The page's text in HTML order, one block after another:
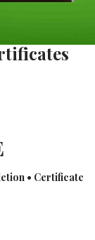
• Certificate